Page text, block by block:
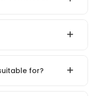
for?